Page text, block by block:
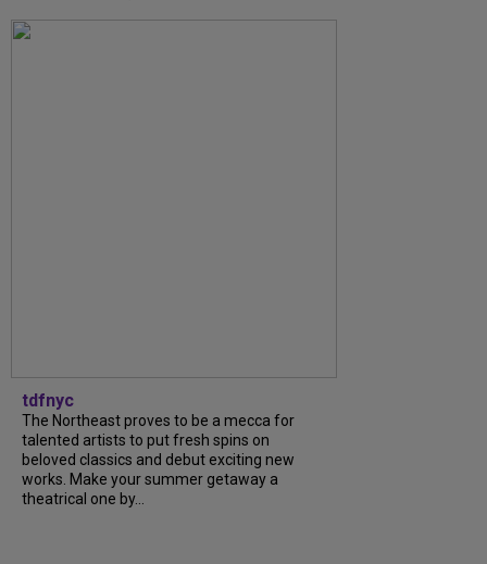
tdfnyc
The Northeast proves to be a mecca for
talented artists to put fresh spins on
beloved classics and debut exciting new
works. Make your summer getaway a
theatrical one by...